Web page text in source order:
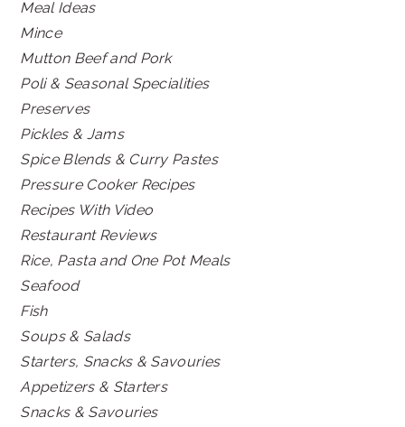
Meal Ideas
Mince
Mutton Beef and Pork
Poli & Seasonal Specialities
Preserves
Pickles & Jams
Spice Blends & Curry Pastes
Pressure Cooker Recipes
Recipes With Video
Restaurant Reviews
Rice, Pasta and One Pot Meals
Seafood
Fish
Soups & Salads
Starters, Snacks & Savouries
Appetizers & Starters
Snacks & Savouries